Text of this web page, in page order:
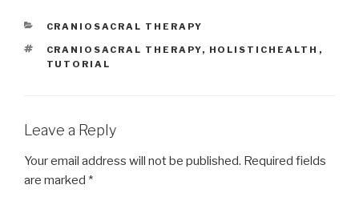
CATEGORIES
CRANIOSACRAL THERAPY
TAGS
CRANIOSACRAL THERAPY, HOLISTICHEALTH ,
TUTORIAL
Leave a Reply
Your email address will not be published. Required fields
are marked *